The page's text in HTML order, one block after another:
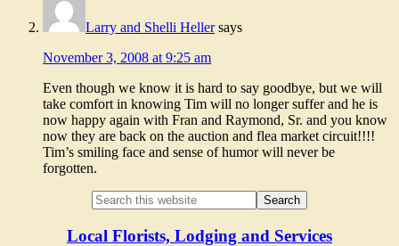
Larry and Shelli Heller says
November 3, 2008 at 9:25 am
Even though we know it is hard to say goodbye, but we will
take comfort in knowing Tim will no longer suffer and he is
now happy again with Fran and Raymond, Sr. and you know
now they are back on the auction and flea market circuit!!!!
Tim’s smiling face and sense of humor will never be
forgotten.
Local Florists, Lodging and Services